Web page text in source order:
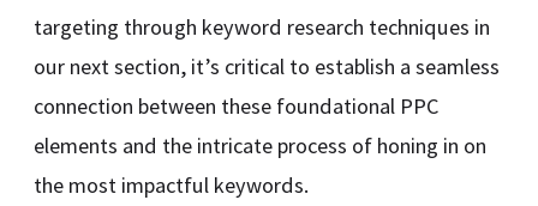
targeting through keyword research techniques in
our next section, it’s critical to establish a seamless
connection between these foundational PPC
elements and the intricate process of honing in on
the most impactful keywords.